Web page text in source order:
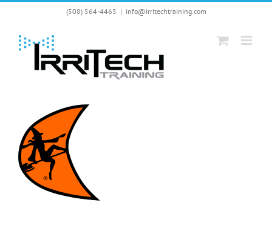
Skip
(508) 564-4465 | info@irritechtraining.com